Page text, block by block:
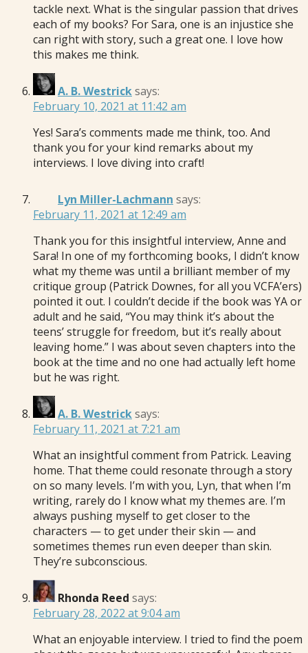
tackle next. What is the singular passion that drives
each of my books? For Sara, one is an injustice she
can right with story, such a great one. I love how
this makes me think.
A. B. Westricksays:
February 10, 2021 at 11:42 am
Yes! Sara’s comments made me think, too. And
thank you for your kind remarks about my
interviews. I love diving into craft!
Lyn Miller-Lachmann says:
February 11, 2021 at 12:49 am
Thank you for this insightful interview, Anne and
Sara! In one of my forthcoming books, I didn’t know
what my theme was until a brilliant member of my
critique group (Patrick Downes, for all you VCFA’ers)
pointed it out. I couldn’t decide if the book was YA or
adult and he said, “You may think it’s about the
teens’ struggle for freedom, but it’s really about
leaving home.” I was about seven chapters into the
book at the time and no one had actually left home
but he was right.
A. B. Westricksays:
February 11, 2021 at 7:21 am
What an insightful comment from Patrick. Leaving
home. That theme could resonate through a story
on so many levels. I’m with you, Lyn, that when I’m
writing, rarely do I know what my themes are. I’m
always pushing myself to get closer to the
characters — to get under their skin — and
sometimes themes run even deeper than skin.
They’re subconscious.
Rhonda Reed says:
February 28, 2022 at 9:04 am
What an enjoyable interview. I tried to find the poem